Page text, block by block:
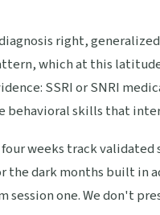
right,
which at this
SSRI or SNRI
behavioral skills that
weeks track
the dark months built in
session one. We don't